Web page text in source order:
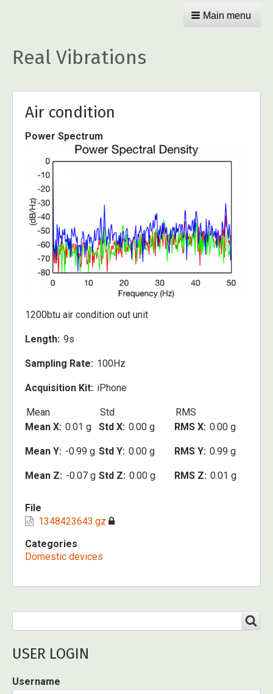
Main menu
Real Vibrations
Air condition
Power Spectrum
1200btu air condition out unit
Length 9s
Sampling Rate 100Hz
Acquisition Kit iPhone
Mean
Mean X 0.01 g
Mean Y -0.99 g
Mean Z -0.07 g
Std
Std X 0.00 g
Std Y 0.00 g
Std Z 0.00 g
RMS
RMS X 0.00 g
RMS Y 0.99 g
RMS Z 0.01 g
File
1348423643.gz
Categories
Domestic devices
USER LOGIN
Username